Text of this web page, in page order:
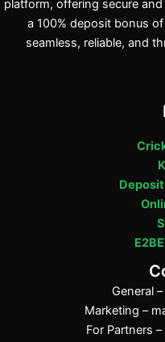
platform, offering secure
a 100% deposit bonus
seamless, reliable, and
General –
Marketing –
For Partners –